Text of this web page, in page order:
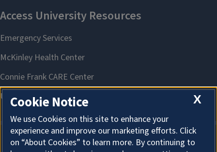
X
Cookie Notice
We use Cookies on this site to enhance your
experience and improve our marketing efforts. Click
on “About Cookies” to learn more. By continuing to